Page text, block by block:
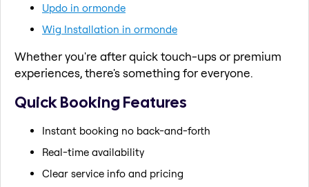
Updo in ormonde
Wig Installation in ormonde
Whether you're after quick touch-ups or premium
experiences, there's something for everyone.
Quick Booking Features
Instant booking no back-and-forth
Real-time availability
Clear service info and pricing